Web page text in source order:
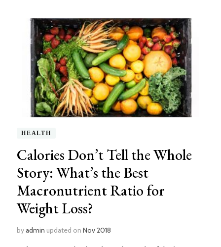
HEALTH
Calories Don’t Tell the Whole
Story: What’s the Best
Macronutrient Ratio for
Weight Loss?
byadmin updated on Nov 2018